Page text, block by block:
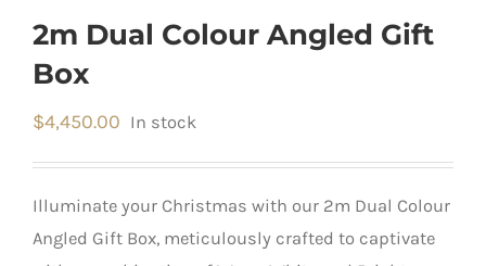
2m Dual Colour Angled Gift
Box
$4,450.00 In stock
Illuminate your Christmas with our 2m Dual Colour
Angled Gift Box, meticulously crafted to captivate